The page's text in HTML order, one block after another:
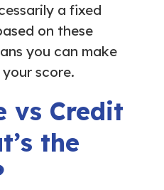
a fixed
on these
you can make
score.
vs Credit
the